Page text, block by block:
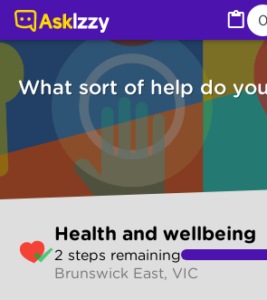
0
What sort of help do
to
make
Health and wellbeing
2 steps remaining
Brunswick East, VIC
Health and wellbeing (Health) | Ask